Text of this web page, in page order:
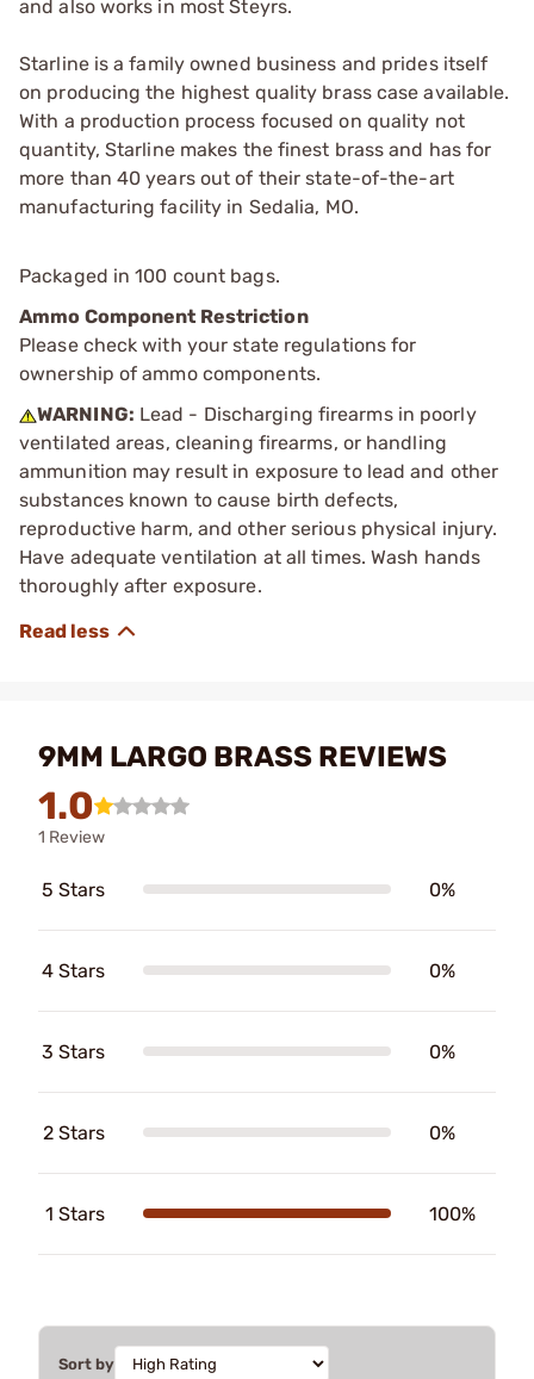
and also works in most Steyrs.
Starline is a family owned business and prides itself
on producing the highest quality brass case available.
With a production process focused on quality not
quantity, Starline makes the finest brass and has for
more than 40 years out of their state-of-the-art
manufacturing facility in Sedalia, MO.
Packaged in 100 count bags.
Ammo Component Restriction
Please check with your state regulations for
ownership of ammo components.
WARNING: Lead - Discharging firearms in poorly
ventilated areas, cleaning firearms, or handling
ammunition may result in exposure to lead and other
substances known to cause birth defects,
reproductive harm, and other serious physical injury.
Have adequate ventilation at all times. Wash hands
thoroughly after exposure.
9MM LARGO BRASS REVIEWS
1.0
1 Review
5 Stars 0%
4 Stars 0%
3 Stars 0%
2 Stars 0%
1 Stars 100%
Sort by